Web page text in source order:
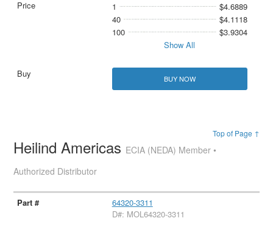
1
$4.6889
40
$4.1118
100
$3.9304
Show All
BUY NOW
Top of Page ↑
Heilind Americas ECIA (NEDA) Member •
Authorized Distributor
64320-3311
D#: MOL64320-3311